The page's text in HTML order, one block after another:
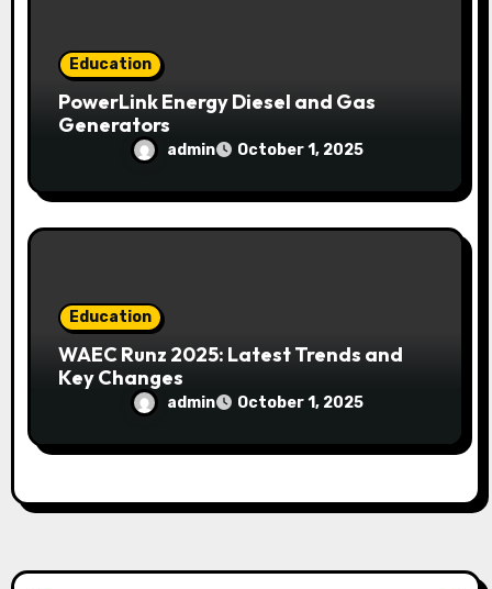
Education
PowerLink Energy Diesel and Gas
Generators
admin October 1, 2025
Education
WAEC Runz 2025: Latest Trends and
Key Changes
admin October 1, 2025